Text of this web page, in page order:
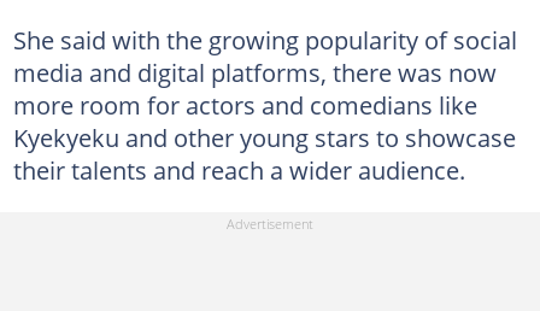
She said with the growing popularity of social
media and digital platforms, there was now
more room for actors and comedians like
Kyekyeku and other young stars to showcase
their talents and reach a wider audience.